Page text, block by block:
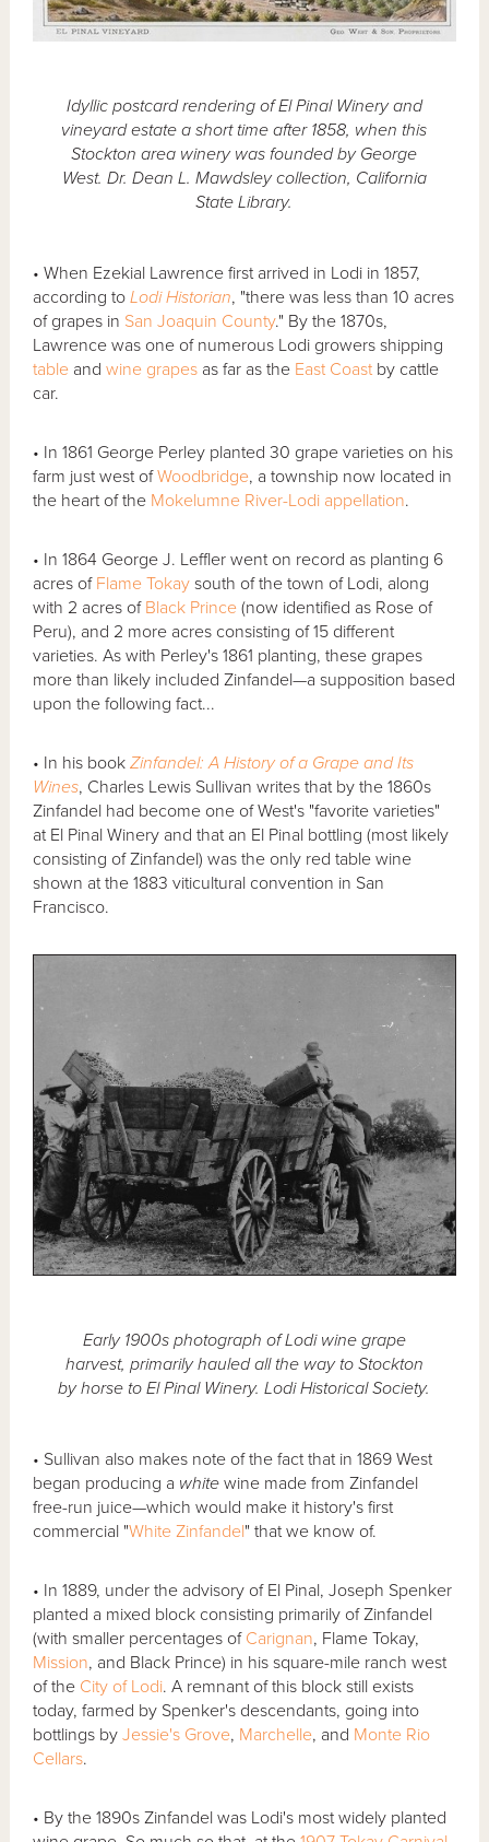
Idyllic postcard rendering of El Pinal Winery and
vineyard estate a short time after 1858, when this
Stockton area winery was founded by George
West. Dr. Dean L. Mawdsley collection, California
State Library.
• When Ezekial Lawrence first arrived in Lodi in 1857,
according toLodi Historian, "there was less than 10 acres
of grapes in San Joaquin County." By the 1870s,
Lawrence was one of numerous Lodi growers shipping
table andwine grapes as far as the East Coast by cattle
car.
• In 1861 George Perley planted 30 grape varieties on his
farm just west ofWoodbridge, a township now located in
the heart of the Mokelumne River-Lodi appellation.
• In 1864 George J. Leffler went on record as planting 6
acres of Flame Tokay south of the town of Lodi, along
with 2 acres of Black Prince (now identified as Rose of
Peru), and 2 more acres consisting of 15 different
varieties. As with Perley's 1861 planting, these grapes
more than likely included Zinfandel—a supposition based
upon the following fact...
• In his bookZinfandel: A History of a Grape and Its
Wines, Charles Lewis Sullivan writes that by the 1860s
Zinfandel had become one of West's "favorite varieties"
at El Pinal Winery and that an El Pinal bottling (most likely
consisting of Zinfandel) was the only red table wine
shown at the 1883 viticultural convention in San
Francisco.
Early 1900s photograph of Lodi wine grape
harvest, primarily hauled all the way to Stockton
by horse to El Pinal Winery. Lodi Historical Society.
• Sullivan also makes note of the fact that in 1869 West
began producing a white wine made from Zinfandel
free-run juice—which would make it history's first
commercial "White Zinfandel" that we know of.
• In 1889, under the advisory of El Pinal, Joseph Spenker
planted a mixed block consisting primarily of Zinfandel
(with smaller percentages of Carignan, Flame Tokay,
Mission, and Black Prince) in his square-mile ranch west
of the City of Lodi. A remnant of this block still exists
today, farmed by Spenker's descendants, going into
bottlings byJessie's Grove, Marchelle, and Monte Rio
Cellars.
• By the 1890s Zinfandel was Lodi's most widely planted